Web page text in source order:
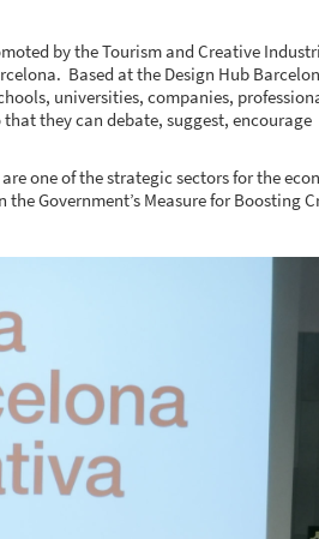
by the Tourism and Creative
Based at the Design Hub
universities, companies,
they can debate, suggest, encourage
one of the strategic sectors for the
Government’s Measure for Boosting